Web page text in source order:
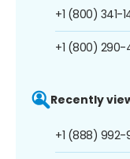
+1 (800) 341-
+1 (800) 290-
Recently
+1 (888) 992-